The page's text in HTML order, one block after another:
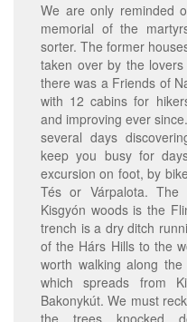
We are only reminded
memorial of the
sorter. The former
taken over by the
there was a Friends of
with 12 cabins for
and improving ever
several days
keep you busy for
excursion on foot, by
Tés or Várpalota.
Kisgyón woods is the
trench is a dry ditch
of the Hárs Hills to the
worth walking along
which spreads from
Bakonykút. We must